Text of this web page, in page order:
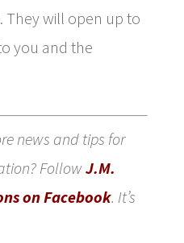
will open up to
you and the
news and tips for
FollowJ.M.
on Facebook. It’s